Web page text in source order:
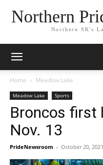
Northern
Northern SK's
Home Meadow Lake
Meadow Lake Sports
Broncos first
Nov. 13
PrideNewsroom - October 20, 2021